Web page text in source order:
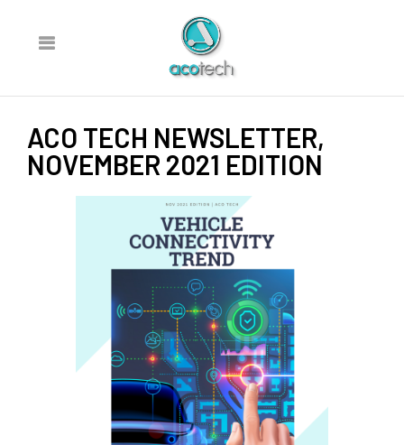
ACO TECH NEWSLETTER,
NOVEMBER 2021 EDITION